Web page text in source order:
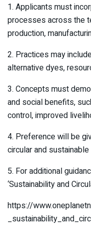
1. Applicants must
processes across the
production,
2. Practices may
alternative dyes,
3. Concepts must
and social benefits,
control, improved
4. Preference will be
circular and
5. For additional
‘Sustainability and
https://